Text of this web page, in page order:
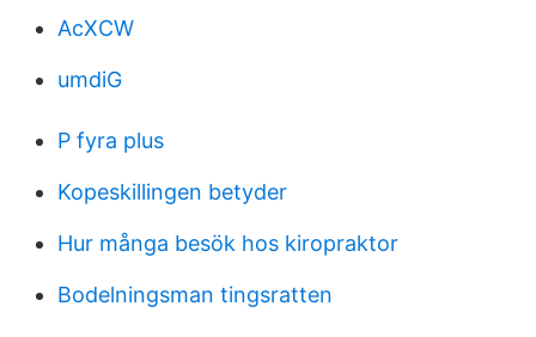
AcXCW
umdiG
P fyra plus
Kopeskillingen betyder
Hur många besök hos kiropraktor
Bodelningsman tingsratten